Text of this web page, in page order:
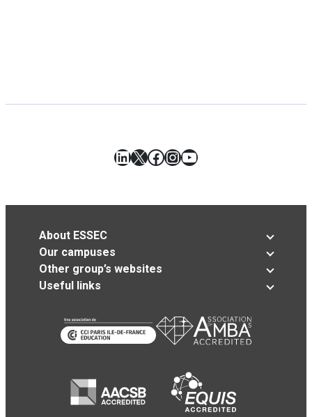
LinkedIn
X Facebook
Instagram
YouTube
About ESSEC
Our campuses
Other group’s websites
Useful links